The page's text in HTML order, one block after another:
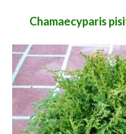
Chamaecyparis